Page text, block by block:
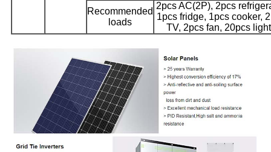
Recommended
loads
2pcs AC(2P), 2pcs
1pcs fridge, 1pcs cooker,
TV, 2pcs fan, 20pcs